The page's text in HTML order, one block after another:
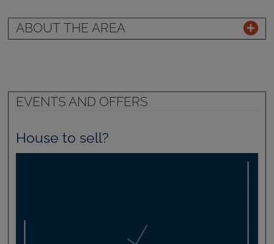
ABOUT THE AREA
EVENTS AND OFFERS
House to sell?